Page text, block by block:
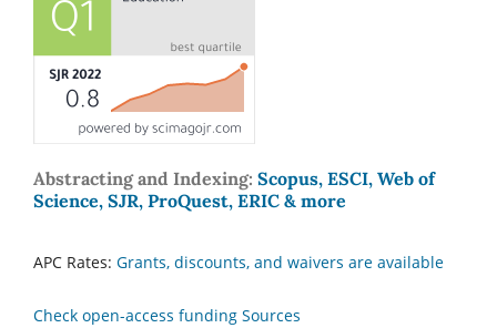
Abstracting and Indexing: Scopus, ESCI, Web of
Science, SJR, ProQuest, ERIC & more
APC Rates: Grants, discounts, and waivers are available
Check open-access funding Sources